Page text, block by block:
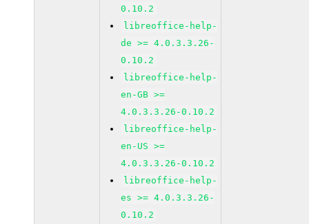
0.10.2
libreoffice-help-
de >= 4.0.3.3.26-
0.10.2
libreoffice-help-
en-GB >=
4.0.3.3.26-0.10.2
libreoffice-help-
en-US >=
4.0.3.3.26-0.10.2
libreoffice-help-
es >= 4.0.3.3.26-
0.10.2